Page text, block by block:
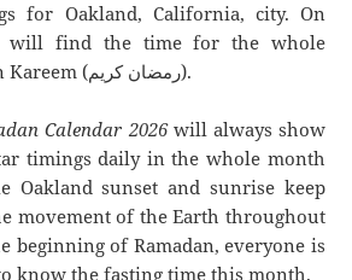
for Oakland, California, city. On
will find the time for the whole
month of Ramadan Kareem (رمضان كريم).
Calendar 2026will always show
timings daily in the whole month
Oakland sunset and sunrise keep
movement of the Earth throughout
beginning of Ramadan, everyone is
know the fasting time this month.